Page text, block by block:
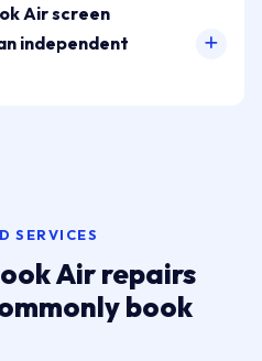
Air screen
independent
SERVICES
Air repairs
book